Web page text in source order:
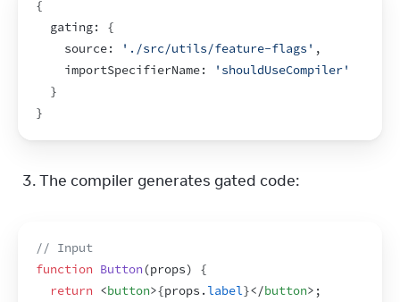
{
  gating
:
{
    source
: './src/utils/feature-flags' ,
importSpecifierName:
'shouldUseCompiler'
}
}
The compiler generates gated code:
// Input
function Button(props)
{
return <button>{props . label}</button> ;